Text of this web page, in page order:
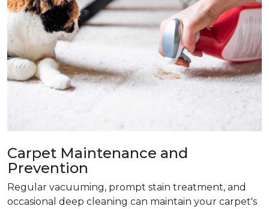
Carpet Maintenance and
Prevention
Regular vacuuming, prompt stain treatment, and
occasional deep cleaning can maintain your carpet's